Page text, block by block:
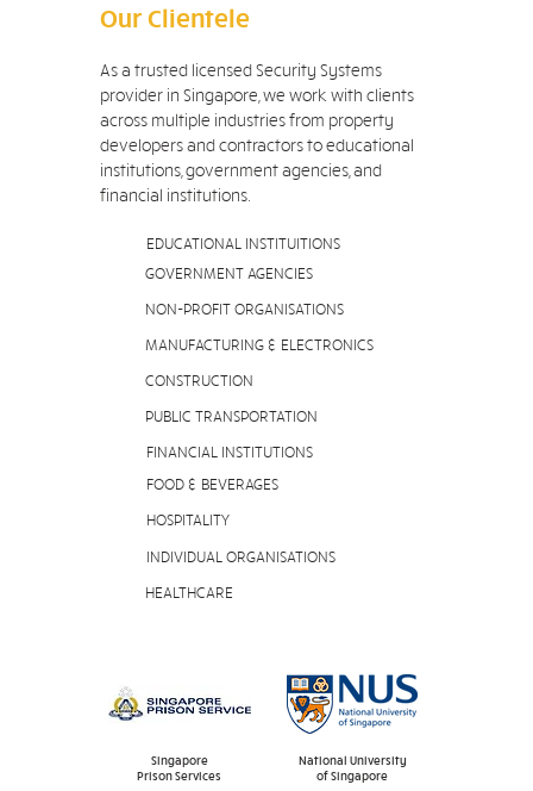
Our Clientele
As a trusted licensed Security Systems
provider in Singapore, we work with clients
across multiple industries from property
developers and contractors to educational
institutions, government agencies, and
financial institutions.
EDUCATIONAL INSTITUITIONS
GOVERNMENT AGENCIES
NON-PROFIT ORGANISATIONS
MANUFACTURING & ELECTRONICS
CONSTRUCTION
PUBLIC TRANSPORTATION
FINANCIAL INSTITUTIONS
FOOD & BEVERAGES
HOSPITALITY
INDIVIDUAL ORGANISATIONS
HEALTHCARE
Singapore
Prison Services
National University
of Singapore